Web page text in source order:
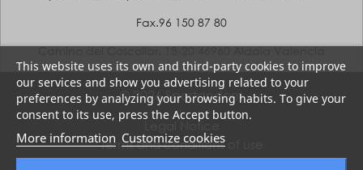
Fax.96 150 87 80
Camino del Coscollar, 18-20 46960 Aldaia Valencia
This website uses its own and third-party cookies to improve
our services and show you advertising related to your
preferences by analyzing your browsing habits. To give your
consent to its use, press the Accept button.
More information Customize cookies
© 2026 Sportandem
Legal Notice
Terms and conditions of use